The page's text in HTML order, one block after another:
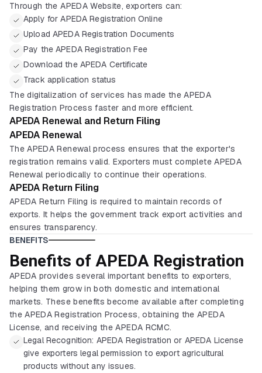
Through the APEDA Website, exporters can:
Apply for APEDA Registration Online
Upload APEDA Registration Documents
Pay the APEDA Registration Fee
Download the APEDA Certificate
Track application status
The digitalization of services has made the APEDA
Registration Process faster and more efficient.
APEDA Renewal and Return Filing
APEDA Renewal
The APEDA Renewal process ensures that the exporter's
registration remains valid. Exporters must complete APEDA
Renewal periodically to continue their operations.
APEDA Return Filing
APEDA Return Filing is required to maintain records of
exports. It helps the government track export activities and
ensures transparency.
BENEFITS
Benefits of APEDA Registration
APEDA provides several important benefits to exporters,
helping them grow in both domestic and international
markets. These benefits become available after completing
the APEDA Registration Process, obtaining the APEDA
License, and receiving the APEDA RCMC.
Legal Recognition: APEDA Registration or APEDA License
give exporters legal permission to export agricultural
products without any issues.